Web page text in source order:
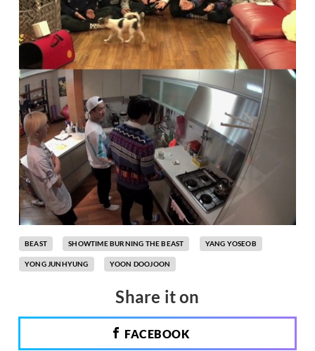
BEAST SHOWTIME BURNING THE BEAST YANG YOSEOB
YONG JUNHYUNG YOON DOOJOON
Share it on
FACEBOOK